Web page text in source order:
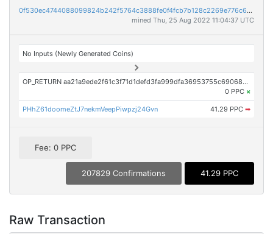
0f530ec4744088099824b242f5764c3888fe0f4fcb7b128c2269e776c6c510e3
mined Thu, 25 Aug 2022 11:04:37 UTC
No Inputs (Newly Generated Coins)
OP_RETURN aa21a9ede2f61c3f71d1defd3fa999dfa36953755c690689799962b48bebd836974e8cf9
0 PPC ×
PHhZ61doomeZtJ7nekmVeepPiwpzj24Gvn 41.29 PPC ➡
Fee: 0 PPC
207829 Confirmations 41.29 PPC
Raw Transaction